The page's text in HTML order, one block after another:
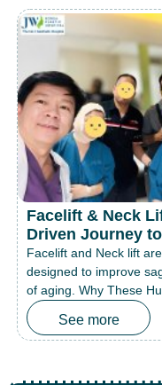
Facelift & Neck
Driven Journey
Facelift and Neck lift
designed to improve
of aging. Why These
See more